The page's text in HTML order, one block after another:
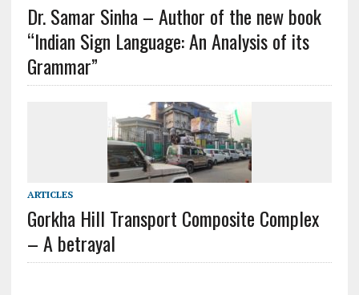
Dr. Samar Sinha – Author of the new book
“Indian Sign Language: An Analysis of its
Grammar”
ARTICLES
Gorkha Hill Transport Composite Complex
– A betrayal